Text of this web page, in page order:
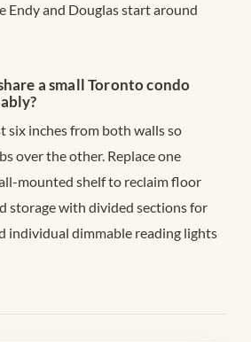
Endy and Douglas start around
a small Toronto condo
six inches from both walls so
over the other. Replace one
mounted shelf to reclaim floor
storage with divided sections for
individual dimmable reading lights